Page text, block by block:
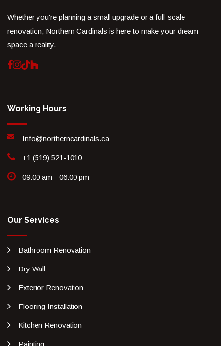
Whether you're planning a small upgrade or a full-scale
renovation, Northern Cardinals is here to make your dream
space a reality.
Working Hours
Info@northerncardinals.ca
+1 (519) 521-1010
09:00 am - 06:00 pm
Our Services
Bathroom Renovation
Dry Wall
Exterior Renovation
Flooring Installation
Kitchen Renovation
Painting